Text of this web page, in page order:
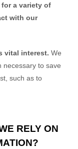
a variety of
with our
vital interest. We
necessary to save
such as to
RELY ON